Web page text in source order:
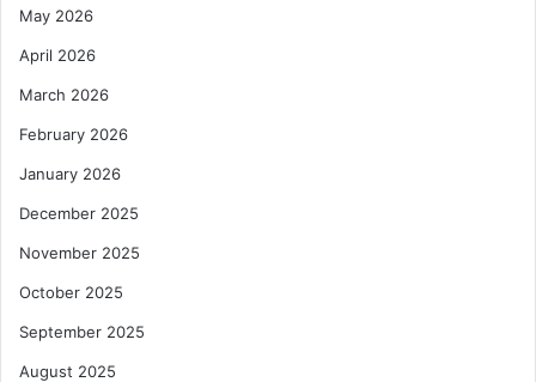
l
e
n
e
e
a
l
i
n
n
a
n
R
e
May 2026
April 2026
March 2026
February 2026
January 2026
December 2025
November 2025
October 2025
September 2025
August 2025